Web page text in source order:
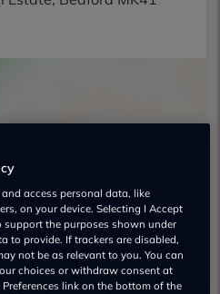
on map
access personal data, like
on your device. Selecting I Accept
the purposes shown under
to provide. If trackers are disabled,
not be as relevant to you. You can
choices or withdraw consent at
link on the bottom of the